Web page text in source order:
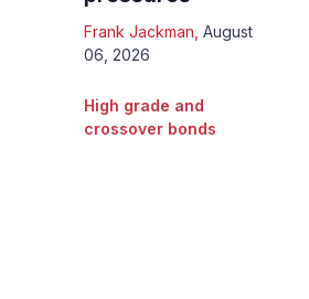
Frank Jackman August
06, 2026
High grade and
crossover bonds